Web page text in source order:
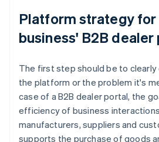
Platform strategy for
business' B2B dealer
The first step should be to
the platform or the problem it's
case of a B2B dealer portal, the
efficiency of business
manufacturers, suppliers and
supports the purchase of goods